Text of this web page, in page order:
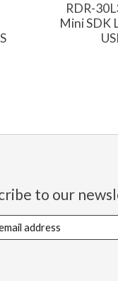
RDR-
Mini SDK
to our